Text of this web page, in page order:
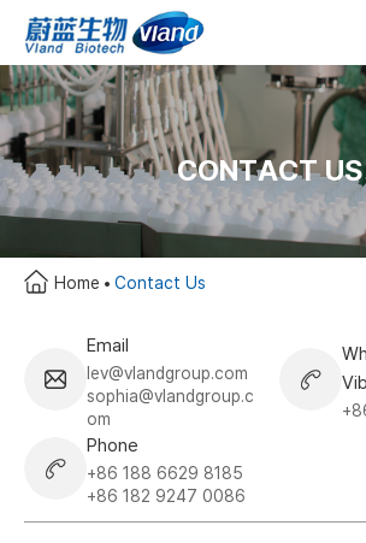
CONTACT US
Home Contact Us
Email
lev@vlandgroup.com
sophia@vlandgroup.c
om
Phone
+86 188 6629 8185
+86 182 9247 0086